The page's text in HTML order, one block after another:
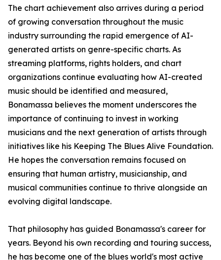
The chart achievement also arrives during a period
of growing conversation throughout the music
industry surrounding the rapid emergence of AI-
generated artists on genre-specific charts. As
streaming platforms, rights holders, and chart
organizations continue evaluating how AI-created
music should be identified and measured,
Bonamassa believes the moment underscores the
importance of continuing to invest in working
musicians and the next generation of artists through
initiatives like his Keeping The Blues Alive Foundation.
He hopes the conversation remains focused on
ensuring that human artistry, musicianship, and
musical communities continue to thrive alongside an
evolving digital landscape.
That philosophy has guided Bonamassa's career for
years. Beyond his own recording and touring success,
he has become one of the blues world's most active